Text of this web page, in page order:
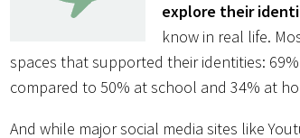
explore their
know in real life.
spaces that supported their identities:
compared to 50% at school and 34% at
And while major social media sites like